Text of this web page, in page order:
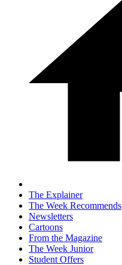
The Explainer
The Week Recommends
Newsletters
Cartoons
From the Magazine
The Week Junior
Student Offers